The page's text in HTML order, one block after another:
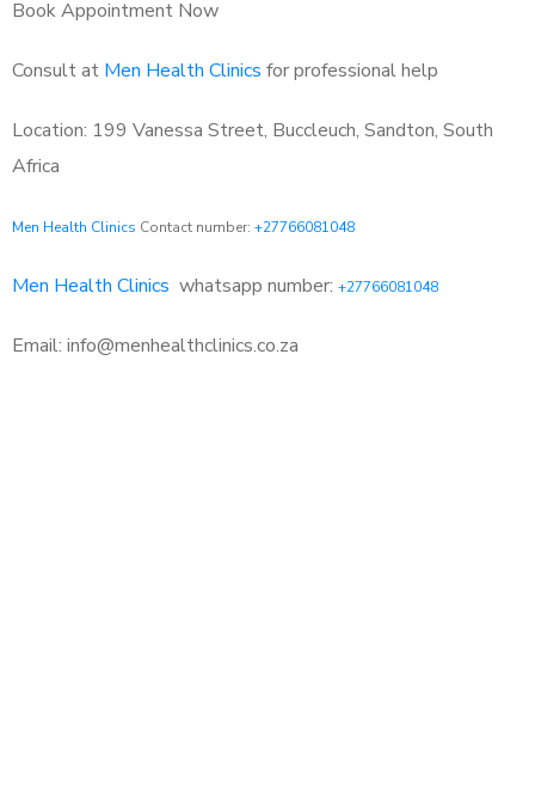
Book Appointment Now
Consult at Men Health Clinics for professional help
Location: 199 Vanessa Street, Buccleuch, Sandton, South
Africa
Men Health Clinics Contact number: +27766081048
Men Health Clinics whatsapp number: +27766081048
Email: info@menhealthclinics.co.za